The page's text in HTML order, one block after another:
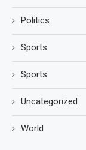
Politics
Sports
Sports
Uncategorized
World